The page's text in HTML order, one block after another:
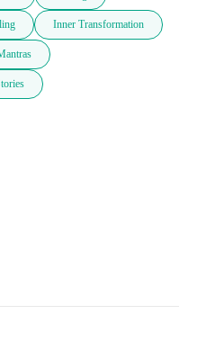
Inner Transformation